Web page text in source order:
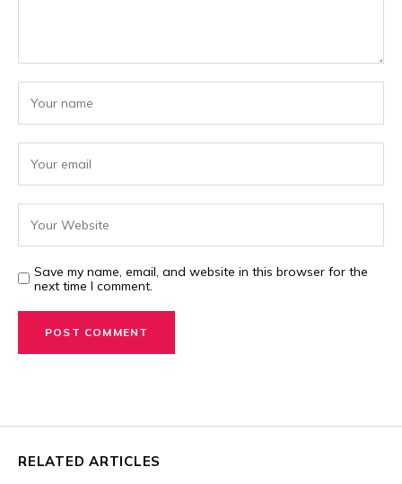
Save my name, email, and website in this browser for the
next time I comment.
RELATED ARTICLES